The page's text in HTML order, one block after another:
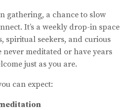
gathering, a chance to slow
It’s a weekly drop-in space
spiritual seekers, and curious
never meditated or have years
just as you are.
can expect: